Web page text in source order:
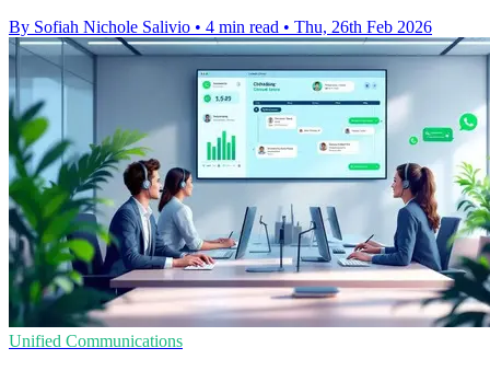
By Sofiah Nichole Salivio • 4 min read • Thu, 26th Feb 2026
Unified Communications